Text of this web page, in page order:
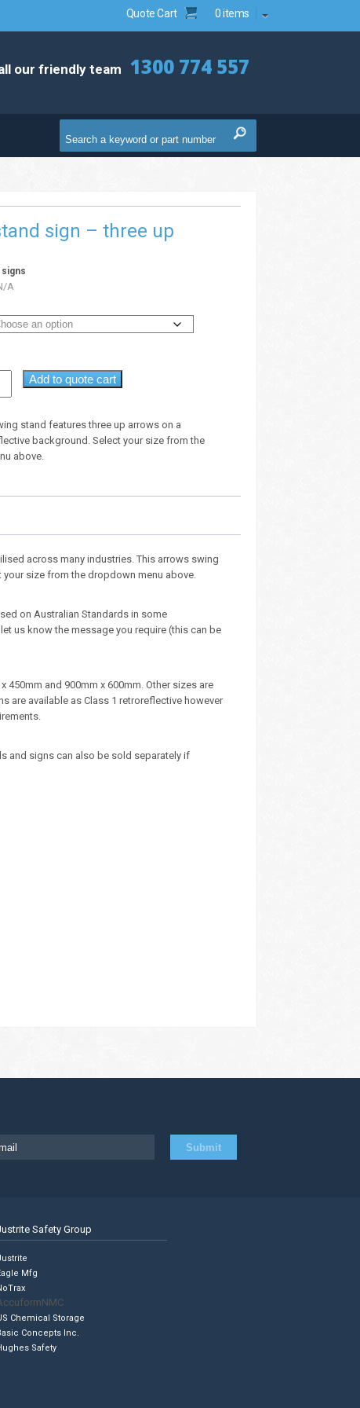
Quote Cart 0 items
our friendly team 1300 774 557
sign – three up
signs
A
Add to quote cart
stand features three up arrows on a
background. Select your size from the
above.
across many industries. This arrows swing
size from the dropdown menu above.
on Australian Standards in some
us know the message you require (this can be
and 900mm x 600mm. Other sizes are
are available as Class 1 retroreflective however
and signs can also be sold separately if
Safety Group
Mfg
Chemical Storage
Concepts Inc.
Safety